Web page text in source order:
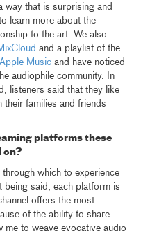
way that is surprising and
learn more about the
to the art. We also
and a playlist of the
Apple Music and have noticed
audiophile community. In
listeners said that they like
their families and friends
platforms these
on?
through which to experience
being said, each platform is
offers the most
of the ability to share
me to weave evocative audio